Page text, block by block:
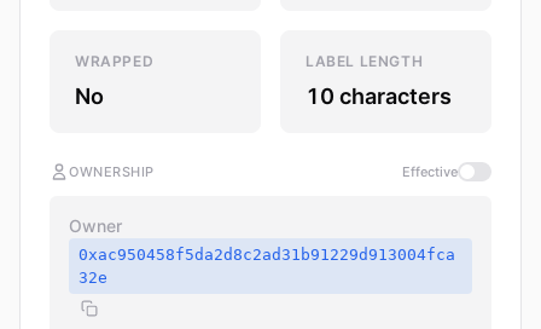
WRAPPED
No
LABEL LENGTH
10 characters
OWNERSHIP Effective
Owner
0xac950458f5da2d8c2ad31b91229d913004fca
32e